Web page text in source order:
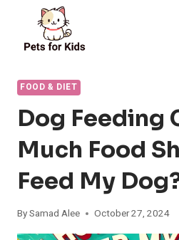
content
FOOD & DIET
Dog Feeding
Much Food
Feed My
BySamad Alee October 27, 2024